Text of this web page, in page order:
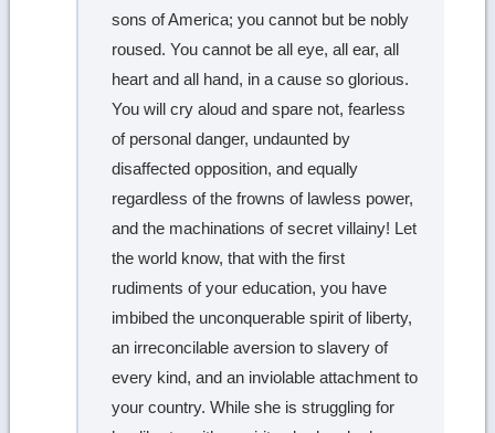
sons of America; you cannot but be nobly
roused. You cannot be all eye, all ear, all
heart and all hand, in a cause so glorious.
You will cry aloud and spare not, fearless
of personal danger, undaunted by
disaffected opposition, and equally
regardless of the frowns of lawless power,
and the machinations of secret villainy! Let
the world know, that with the first
rudiments of your education, you have
imbibed the unconquerable spirit of liberty,
an irreconcilable aversion to slavery of
every kind, and an inviolable attachment to
your country. While she is struggling for